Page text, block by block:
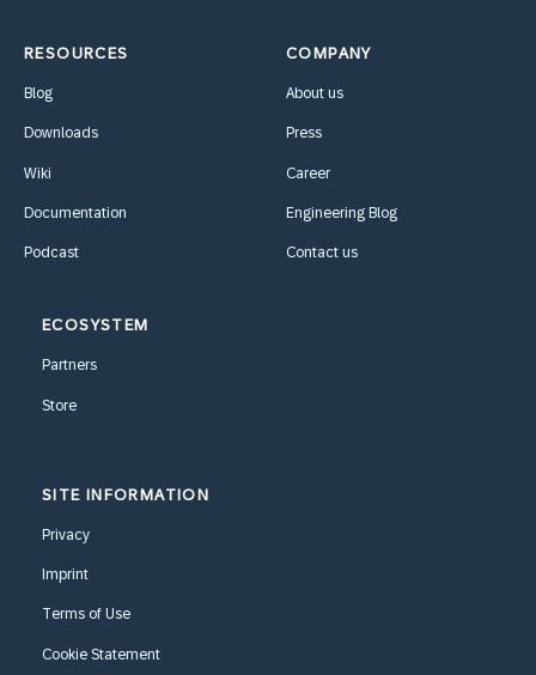
RESOURCES
Blog
Downloads
Wiki
Documentation
Podcast
COMPANY
About us
Press
Career
Engineering Blog
Contact us
ECOSYSTEM
Partners
Store
SITE INFORMATION
Privacy
Imprint
Terms of Use
Cookie Statement